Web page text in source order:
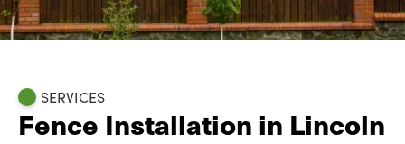
SERVICES
Fence Installation in Lincoln